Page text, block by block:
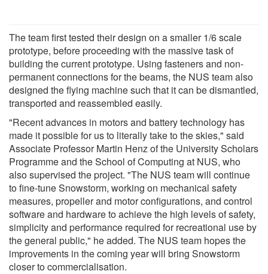
The team first tested their design on a smaller 1/6 scale
prototype, before proceeding with the massive task of
building the current prototype. Using fasteners and non-
permanent connections for the beams, the NUS team also
designed the flying machine such that it can be dismantled,
transported and reassembled easily.
"Recent advances in motors and battery technology has
made it possible for us to literally take to the skies," said
Associate Professor Martin Henz of the University Scholars
Programme and the School of Computing at NUS, who
also supervised the project. "The NUS team will continue
to fine-tune Snowstorm, working on mechanical safety
measures, propeller and motor configurations, and control
software and hardware to achieve the high levels of safety,
simplicity and performance required for recreational use by
the general public," he added. The NUS team hopes the
improvements in the coming year will bring Snowstorm
closer to commercialisation.